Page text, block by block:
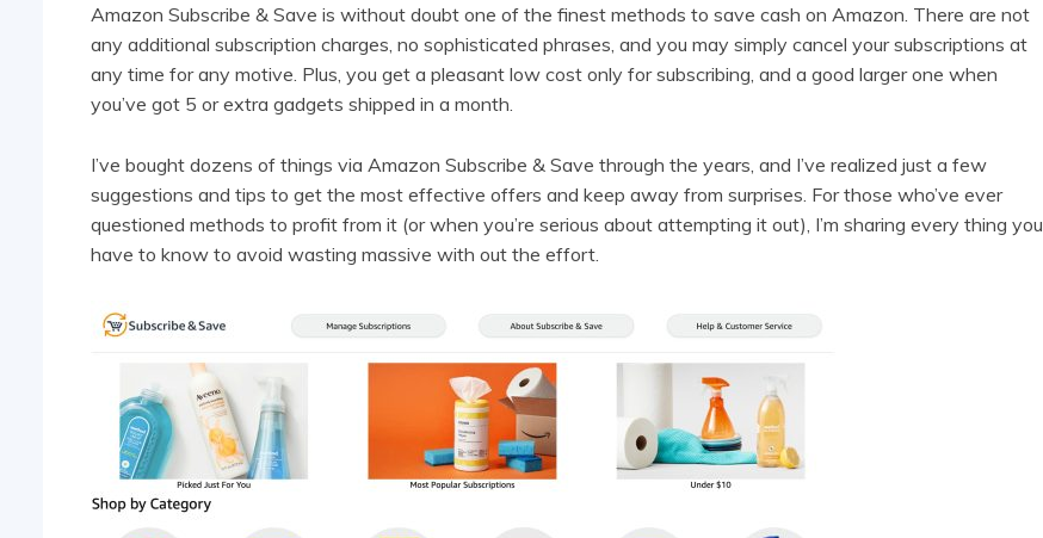
Amazon Subscribe & Save is without doubt one of the finest methods to save cash on Amazon. There are not
any additional subscription charges, no sophisticated phrases, and you may simply cancel your subscriptions at
any time for any motive. Plus, you get a pleasant low cost only for subscribing, and a good larger one when
you’ve got 5 or extra gadgets shipped in a month.
I’ve bought dozens of things via Amazon Subscribe & Save through the years, and I’ve realized just a few
suggestions and tips to get the most effective offers and keep away from surprises. For those who’ve ever
questioned methods to profit from it (or when you’re serious about attempting it out), I’m sharing every thing you
have to know to avoid wasting massive with out the effort.